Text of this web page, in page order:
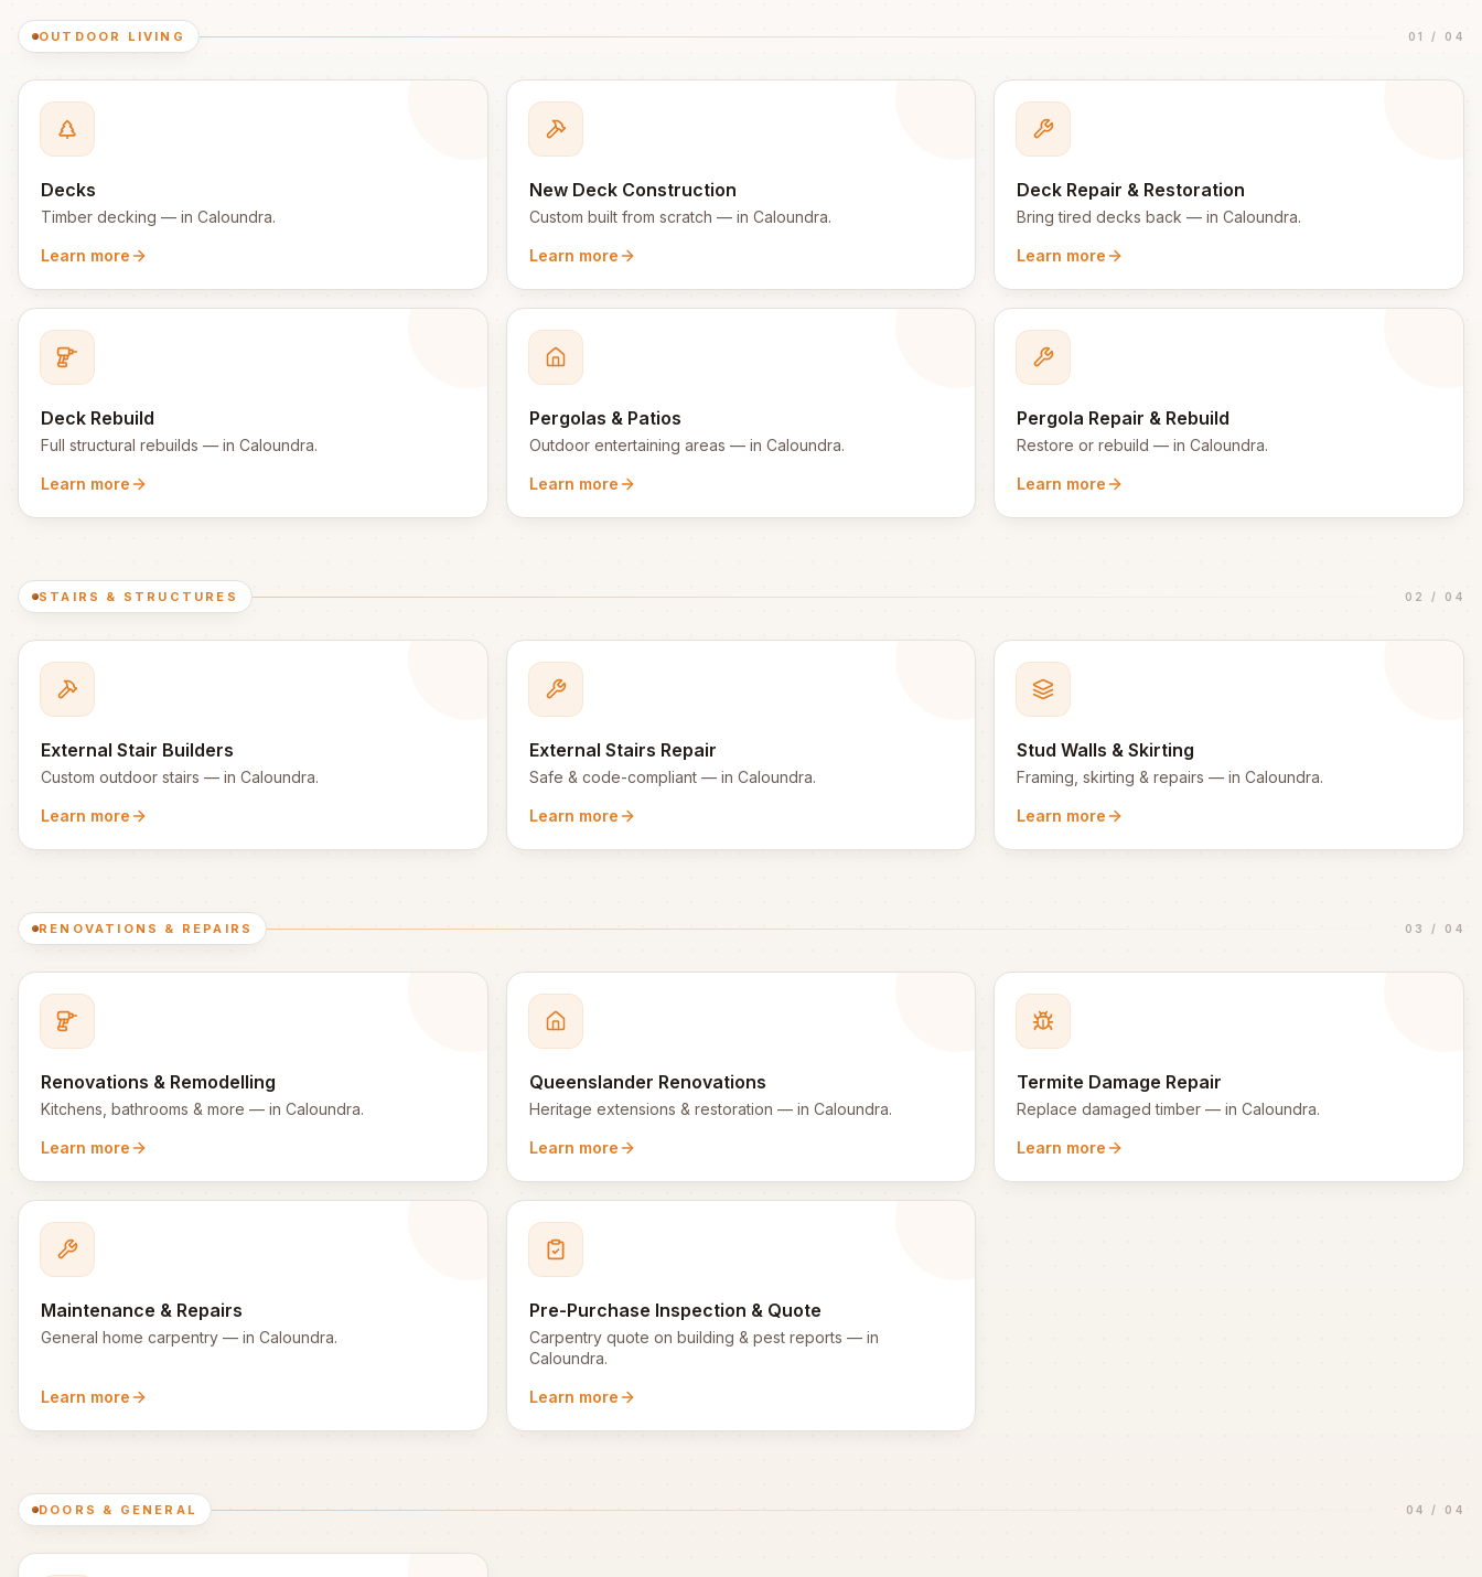
OUTDOOR LIVING 01 / 04
Decks
Timber decking — in Caloundra.
Learn more
New Deck Construction
Custom built from scratch — in Caloundra.
Learn more
Deck Repair & Restoration
Bring tired decks back — inCaloundra.
Learn more
Deck Rebuild
Full structural rebuilds — in Caloundra.
Learn more
Pergolas & Patios
Outdoor entertaining areas — in Caloundra.
Learn more
Pergola Repair & Rebuild
Restore or rebuild — inCaloundra.
Learn more
STAIRS & STRUCTURES 02 / 04
External Stair Builders
Custom outdoor stairs — in Caloundra.
Learn more
External Stairs Repair
Safe & code-compliant— in Caloundra.
Learn more
Stud Walls & Skirting
Framing, skirting & repairs — inCaloundra.
Learn more
RENOVATIONS & REPAIRS 03 / 04
Renovations & Remodelling
Kitchens, bathrooms & more — in Caloundra.
Learn more
Queenslander Renovations
Heritage extensions & restoration — in Caloundra.
Learn more
Termite Damage Repair
Replace damaged timber — inCaloundra.
Learn more
Maintenance & Repairs
General home carpentry — in Caloundra.
Learn more
Pre-Purchase Inspection & Quote
Carpentry quote on building & pest reports — in
Caloundra.
Learn more
DOORS & GENERAL 04 / 04